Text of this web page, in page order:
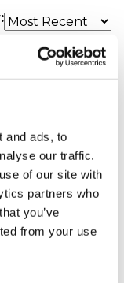
and ads, to
our traffic.
of our site with
partners who
you’ve
from your use
carefully
of
detail was
you to
Birthday gift